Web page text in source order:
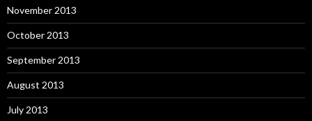
November 2013
October 2013
September 2013
August 2013
July 2013